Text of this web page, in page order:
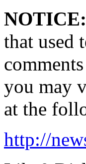
NOTICE:
that used
you may
at the
http://